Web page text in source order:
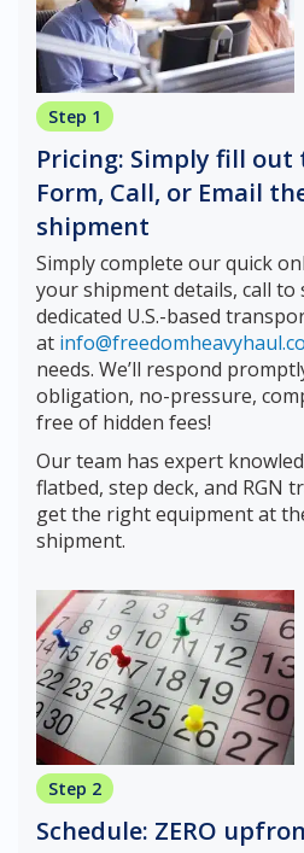
Step 1
Pricing: Simply fill out
Form, Call, or Email
shipment
Simply complete our quick
your shipment details, call
dedicated U.S.-based
at
needs. We’ll respond
obligation, no-pressure,
free of hidden fees!
Our team has expert
flatbed, step deck, and RGN
get the right equipment at
shipment.
Step 2
Schedule: ZERO